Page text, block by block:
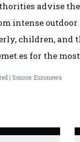
advise
intense
children, and
for the
| Source: Euronews